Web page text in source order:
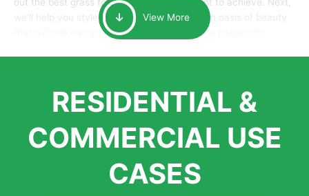
we’ll help you style it and tailor it to create an oasis of beauty
that will make your home the envy of anyone passing by.
largest distributors of artificial grass and related material. Our
growth is due to the quality of products and services that we
installations. But really, it is the benefits of artificial grass that
homeowners all over the country.
View More
RESIDENTIAL &
COMMERCIAL USE
CASES